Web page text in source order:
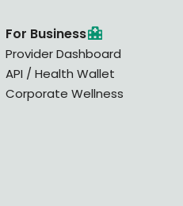
For Business
Provider Dashboard
API / Health Wallet
Corporate Wellness